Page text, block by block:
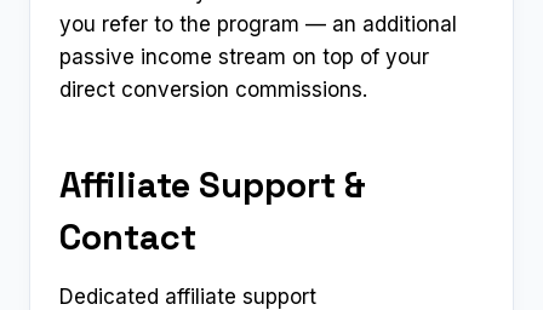
you refer to the program — an additional
passive income stream on top of your
direct conversion commissions.
Affiliate Support &
Contact
Dedicated affiliate support